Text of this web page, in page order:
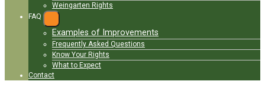
Weingarten Rights
FAQ
EXPAND
MENU
Examples of Improvements
Frequently Asked Questions
Know Your Rights
What to Expect
Contact